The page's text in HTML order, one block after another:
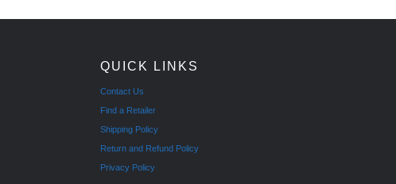
QUICK LINKS
Contact Us
Find a Retailer
Shipping Policy
Return and Refund Policy
Privacy Policy